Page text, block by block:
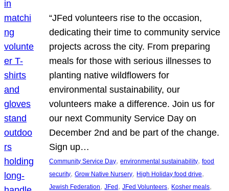
“JFed volunteers rise to the occasion,
dedicating their time to community service
projects across the city. From preparing
meals for those with serious illnesses to
planting native wildflowers for
environmental sustainability, our
volunteers make a difference. Join us for
our next Community Service Day on
December 2nd and be part of the change.
Sign up…
Community Service Day, environmental sustainability, food
security, Grow Native Nursery, High Holiday food drive
Jewish Federation, JFed , JFed Volunteers, Kosher meals